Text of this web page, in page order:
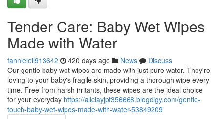
Tender Care: Baby Wet Wipes
Made with Water
fannielell913642 420 days ago News
Discuss
Our gentle baby wet wipes are made with just pure water. They're
loving to your baby's fragile skin, providing a thorough wipe every
time. Free from harsh irritants, these wipes are the ideal choice
for your everyday https://aliciayjpt356668.blogdigy.com/gentle-
touch-baby-wet-wipes-made-with-water-53849209